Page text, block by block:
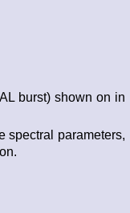
burst) shown on in
spectral parameters,